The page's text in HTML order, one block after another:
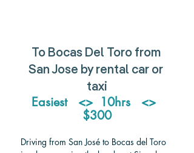
To Bocas Del Toro from
San Jose by rental car or
taxi
Easiest   <>  10hrs   <>
$300
Driving from San José to Bocas del Toro